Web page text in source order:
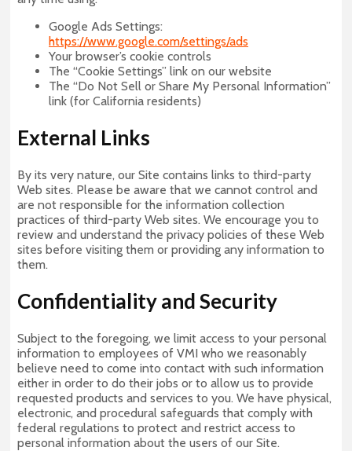
Google Ads Settings:
https://www.google.com/settings/ads
Your browser’s cookie controls
The “Cookie Settings” link on our website
The “Do Not Sell or Share My Personal Information”
link (for California residents)
External Links
By its very nature, our Site contains links to third-party
Web sites. Please be aware that we cannot control and
are not responsible for the information collection
practices of third-party Web sites. We encourage you to
review and understand the privacy policies of these Web
sites before visiting them or providing any information to
them.
Confidentiality and Security
Subject to the foregoing, we limit access to your personal
information to employees of VMI who we reasonably
believe need to come into contact with such information
either in order to do their jobs or to allow us to provide
requested products and services to you. We have physical,
electronic, and procedural safeguards that comply with
federal regulations to protect and restrict access to
personal information about the users of our Site.